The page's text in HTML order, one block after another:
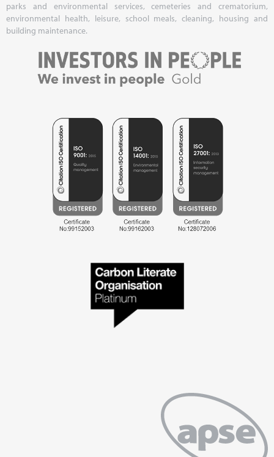
parks and environmental services, cemeteries and crematorium,
environmental health, leisure, school meals, cleaning, housing and
building maintenance.